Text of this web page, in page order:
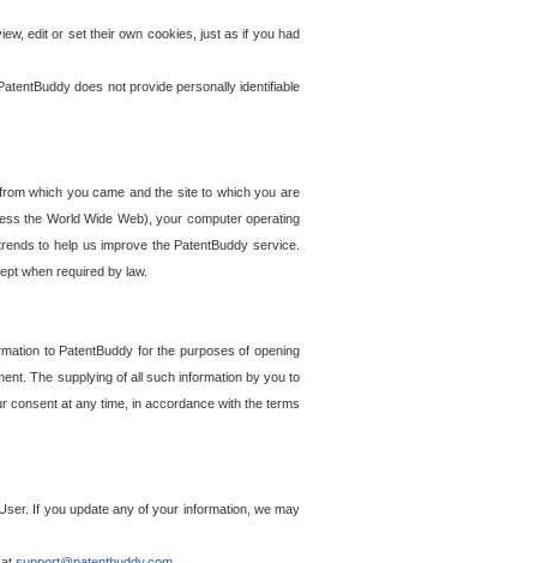
edit or set their own cookies, just as if you had
does not provide personally identifiable
which you came and the site to which you are
the World Wide Web), your computer operating
to help us improve the PatentBuddy service.
when required by law.
to PatentBuddy for the purposes of opening
The supplying of all such information by you to
consent at any time, in accordance with the terms
If you update any of your information, we may